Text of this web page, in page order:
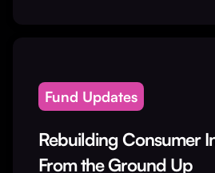
Fund Updates
Rebuilding Consumer
From the Ground Up